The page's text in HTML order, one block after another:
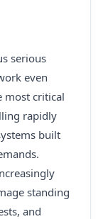
serious
even
most critical
rapidly
built
standing
and